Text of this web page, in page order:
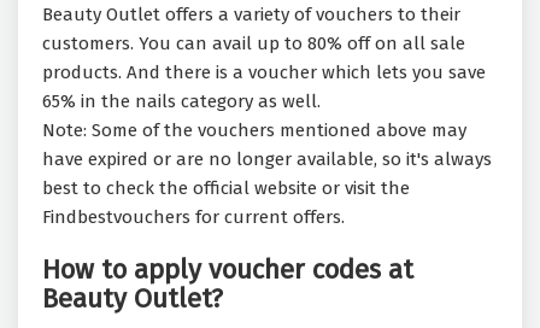
Beauty Outlet offers a variety of vouchers to their
customers. You can avail up to 80% off on all sale
products. And there is a voucher which lets you save
65% in the nails category as well.
Note: Some of the vouchers mentioned above may
have expired or are no longer available, so it's always
best to check the official website or visit the
Findbestvouchers for current offers.
How to apply voucher codes at
Beauty Outlet?